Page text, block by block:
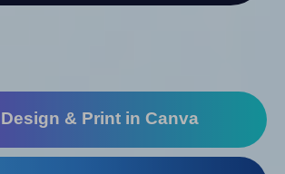
Design & Print in Canva